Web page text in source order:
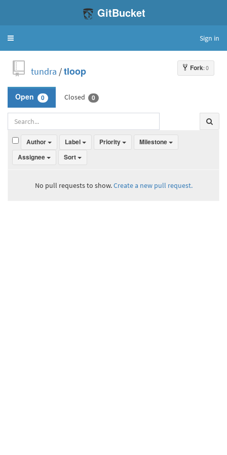
GitBucket
Toggle
Sign in
Fork: 0
tundra /tloop
Open 0 Closed 0
Author Label Priority
Milestone
Assignee
Sort
No pull requests to show.Create a new pull request.